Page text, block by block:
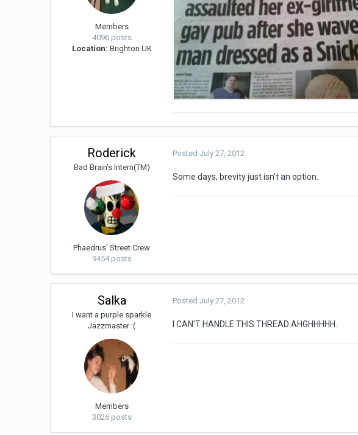
Members
4096 posts
Location: Brighton UK
Roderick
Bad Brain's Intern(TM)
Phaedrus' Street Crew
9454 posts
PostedJuly 27, 2012
Some days, brevity just isn't an option.
Salka
I want a purple sparkle
Jazzmaster :(
Members
3026 posts
PostedJuly 27, 2012
I CAN'T HANDLE THIS THREAD AHGHHHHH.